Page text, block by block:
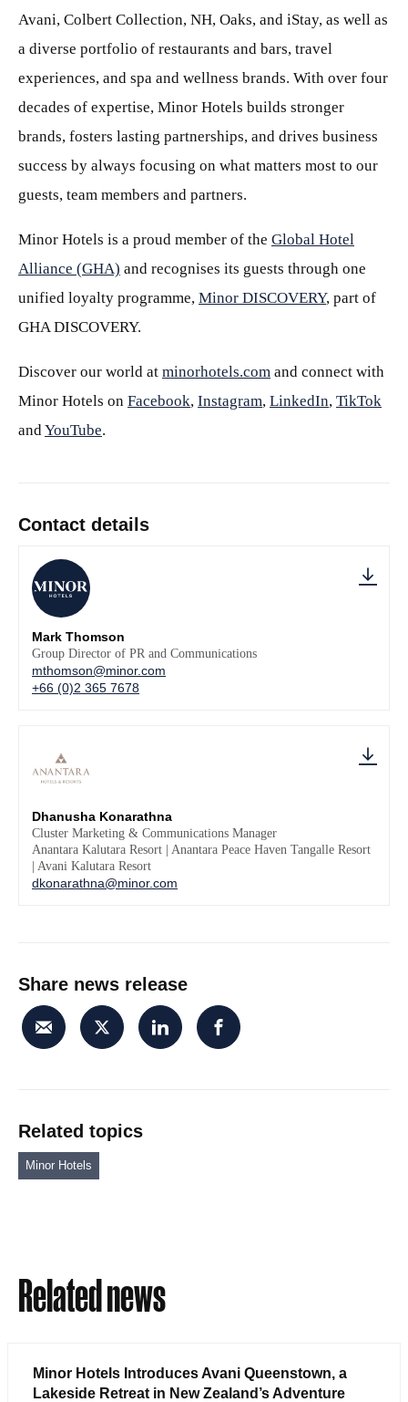
Avani, Colbert Collection, NH, Oaks, and iStay, as well as
a diverse portfolio of restaurants and bars, travel
experiences, and spa and wellness brands. With over four
decades of expertise, Minor Hotels builds stronger
brands, fosters lasting partnerships, and drives business
success by always focusing on what matters most to our
guests, team members and partners.
Minor Hotels is a proud member of the Global Hotel
Alliance (GHA) and recognises its guests through one
unified loyalty programme, Minor DISCOVERY, part of
GHA DISCOVERY.
Discover our world at minorhotels.com and connect with
Minor Hotels on Facebook, Instagram, LinkedIn, TikTok
and YouTube.
Contact details
Mark Thomson
Group Director of PR and Communications
mthomson@minor.com
+66 (0)2 365 7678
Dhanusha Konarathna
Cluster Marketing & Communications Manager
Anantara Kalutara Resort | Anantara Peace Haven Tangalle Resort
| Avani Kalutara Resort
dkonarathna@minor.com
Share news release
Related topics
Minor Hotels
Related news
Minor Hotels Introduces Avani Queenstown, a
Lakeside Retreat in New Zealand’s Adventure